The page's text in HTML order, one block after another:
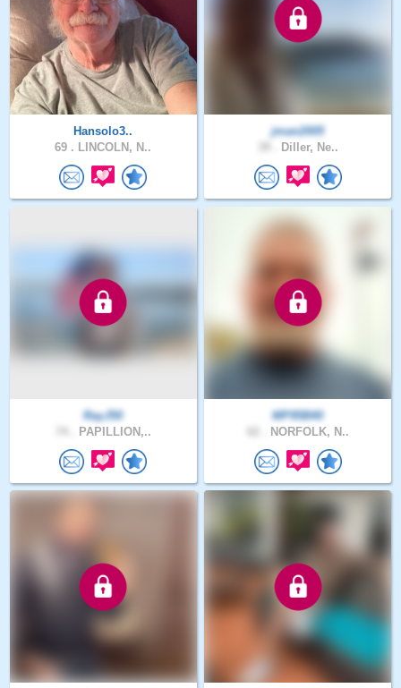
Hansolo3..
69 . LINCOLN, N..
jman2005
Diller, Ne..
RayJ50
PAPILLION,..
MP95B40
NORFOLK, N..